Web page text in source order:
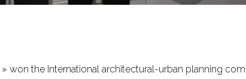
» won the International architectural-urban planning